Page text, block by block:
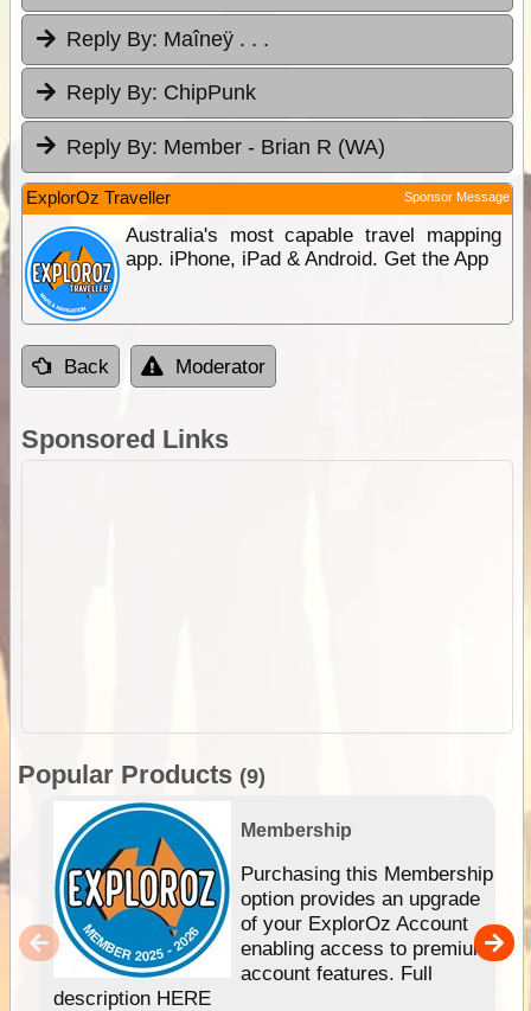
Reply By: Maîneÿ . . .
Reply By: ChipPunk
Reply By: Member - Brian R (WA)
ExplorOz Traveller Sponsor Message
Australia's most capable travel mapping
app. iPhone, iPad & Android. Get the App
Back Moderator
Sponsored Links
Popular Products (9)
Membership
Purchasing this Membership
option provides an upgrade
of your ExplorOz Account
enabling access to premium
account features. Full
description HERE